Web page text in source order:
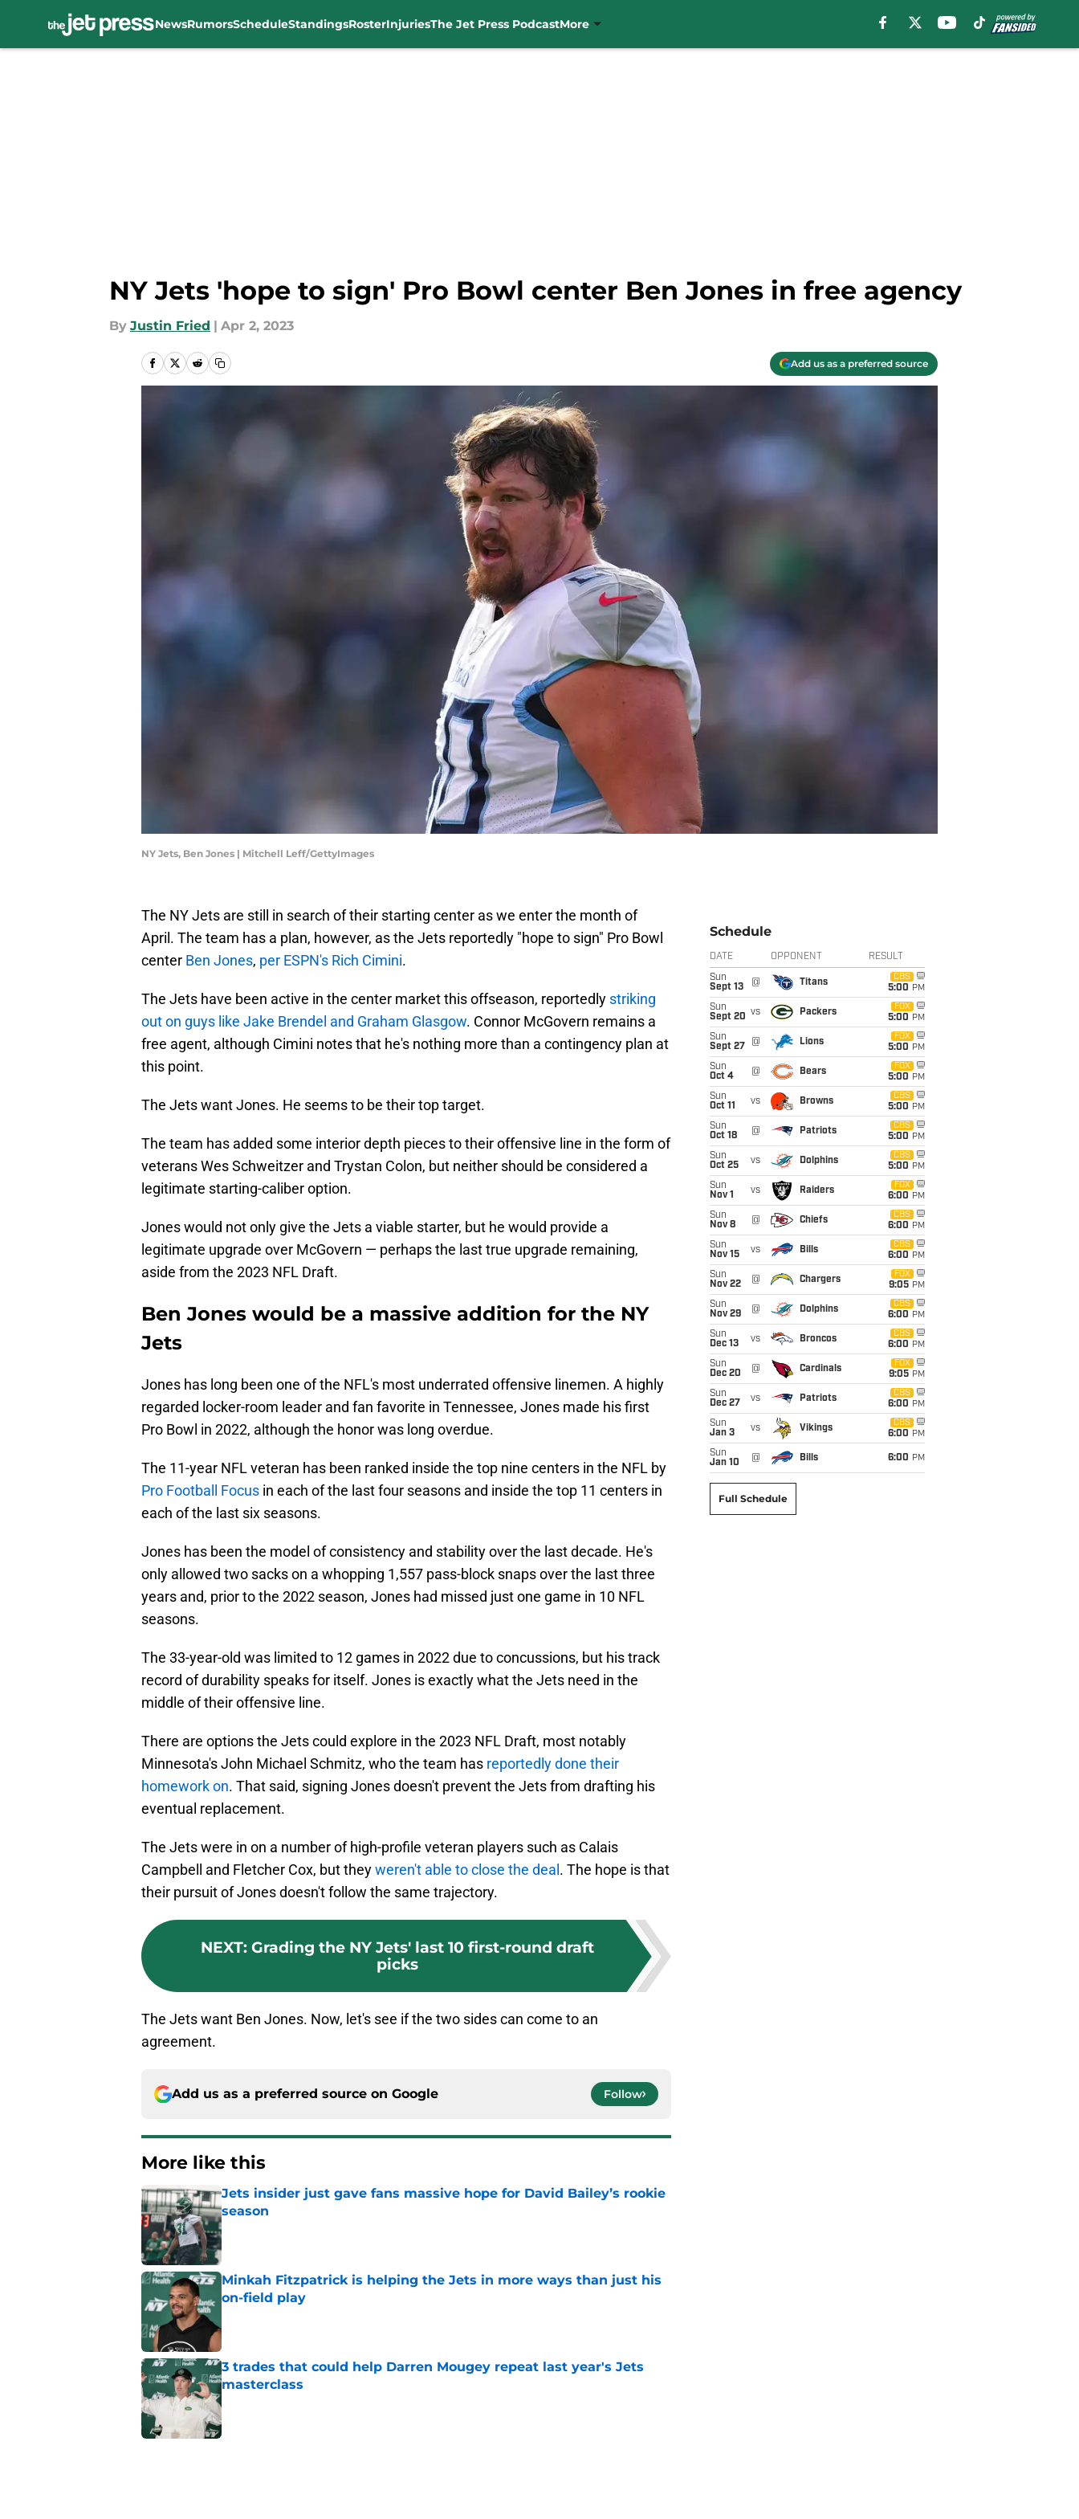
NewsRumorsScheduleStandingsRosterInjuriesThe Jet Press PodcastMore
NY Jets 'hope to sign' Pro Bowl center Ben Jones in free agency
By Justin Fried | Apr 2, 2023
Add us as a preferred source
NY Jets, Ben Jones | Mitchell Leff/GettyImages
The NY Jets are still in search of their starting center as we enter the month of
April. The team has a plan, however, as the Jets reportedly "hope to sign" Pro Bowl
center Ben Jones, per ESPN's Rich Cimini.
The Jets have been active in the center market this offseason, reportedly striking
out on guys like Jake Brendel and Graham Glasgow. Connor McGovern remains a
free agent, although Cimini notes that he's nothing more than a contingency plan at
this point.
The Jets want Jones. He seems to be their top target.
The team has added some interior depth pieces to their offensive line in the form of
veterans Wes Schweitzer and Trystan Colon, but neither should be considered a
legitimate starting-caliber option.
Jones would not only give the Jets a viable starter, but he would provide a
legitimate upgrade over McGovern — perhaps the last true upgrade remaining,
aside from the 2023 NFL Draft.
Ben Jones would be a massive addition for the NY
Jets
Jones has long been one of the NFL's most underrated offensive linemen. A highly
regarded locker-room leader and fan favorite in Tennessee, Jones made his first
Pro Bowl in 2022, although the honor was long overdue.
The 11-year NFL veteran has been ranked inside the top nine centers in the NFL by
Pro Football Focus in each of the last four seasons and inside the top 11 centers in
each of the last six seasons.
Jones has been the model of consistency and stability over the last decade. He's
only allowed two sacks on a whopping 1,557 pass-block snaps over the last three
years and, prior to the 2022 season, Jones had missed just one game in 10 NFL
seasons.
The 33-year-old was limited to 12 games in 2022 due to concussions, but his track
record of durability speaks for itself. Jones is exactly what the Jets need in the
middle of their offensive line.
There are options the Jets could explore in the 2023 NFL Draft, most notably
Minnesota's John Michael Schmitz, who the team has reportedly done their
homework on. That said, signing Jones doesn't prevent the Jets from drafting his
eventual replacement.
The Jets were in on a number of high-profile veteran players such as Calais
Campbell and Fletcher Cox, but theyweren't able to close the deal . The hope is that
their pursuit of Jones doesn't follow the same trajectory.
NEXT: Grading the NY Jets' last 10 first-round draft
picks
The Jets want Ben Jones. Now, let's see if the two sides can come to an
agreement.
Add us as a preferred source on Google Follow
More like this
Jets insider just gave fans massive hope for David Bailey’s rookie
season
Published by on Invalid Date
Minkah Fitzpatrick is helping the Jets in more ways than just his
on-field play
3 trades that could help Darren Mougey repeat last year's Jets
masterclass
Schedule
DATE OPPONENT RESULT
Sun
Sept 13
@ Titans
CBS
5:00 PM
Sun
Sept 20 vs Packers
FOX
5:00 PM
Sun
Sept 27
@ Lions
FOX
5:00 PM
Sun
Oct 4
@ Bears
FOX
5:00 PM
Sun
Oct 11
vs Browns
CBS
5:00 PM
Sun
Oct 18
@ Patriots
CBS
5:00 PM
Sun
Oct 25
vs Dolphins
CBS
5:00 PM
Sun
Nov 1
vs Raiders
FOX
6:00 PM
Sun
Nov 8
@ Chiefs
CBS
6:00 PM
Sun
Nov 15
vs Bills
CBS
6:00 PM
Sun
Nov 22
@ Chargers
FOX
9:05 PM
Sun
Nov 29
@ Dolphins
CBS
6:00 PM
Sun
Dec 13
vs Broncos
CBS
6:00 PM
Sun
Dec 20
@ Cardinals
FOX
9:05 PM
Sun
Dec 27
vs Patriots
CBS
6:00 PM
Sun
Jan 3
vs Vikings
CBS
6:00 PM
Sun
Jan 10
@ Bills 6:00 PM
Full Schedule